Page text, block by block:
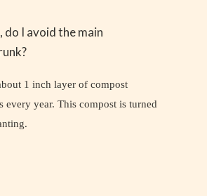
do I avoid the main
1 inch layer of compost
every year. This compost is turned